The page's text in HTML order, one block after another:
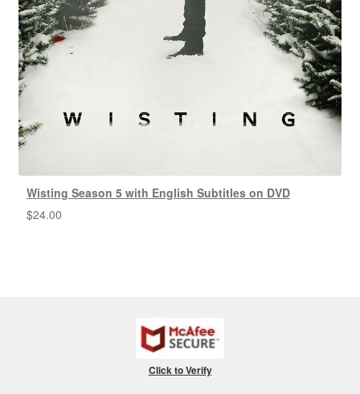
Wisting Season 5 with English Subtitles on DVD
$24.00
Click to Verify